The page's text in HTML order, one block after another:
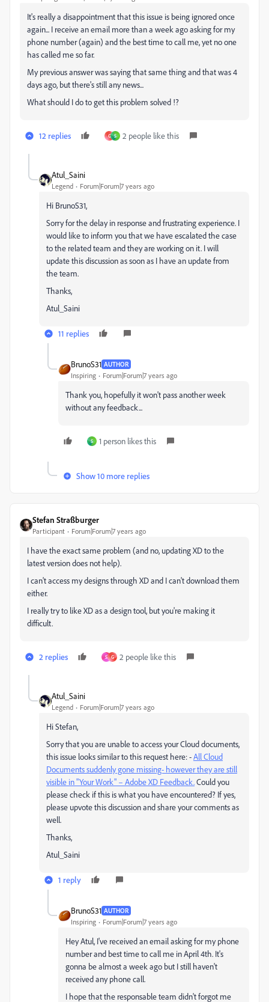
It's really a disappointment that this issue is being ignored once
again... I receive an email more than a week ago asking for my
phone number (again) and the best time to call me, yet no one
has called me so far.
My previous answer was saying that same thing and that was 4
days ago, but there's still any news...
What should I do to get this problem solved !?
12 replies G S 2 people like this
Atul_Saini
Legend Forum|Forum|7 years ago
Hi BrunoS31,
Sorry for the delay in response and frustrating experience. I
would like to inform you that we have escalated the case
to the related team and they are working on it. I will
update this discussion as soon as I have an update from
the team.
Thanks,
Atul_Saini
11 replies
BrunoS31 AUTHOR
Inspiring Forum|Forum|7 years ago
Thank you, hopefully it won't pass another week
without any feedback...
S 1 person likes this
Show 10 more replies
Stefan Straßburger
Participant Forum|Forum|7 years ago
I have the exact same problem (and no, updating XD to the
latest version does not help).
I can't access my designs through XD and I can't download them
either.
I really try to like XD as a design tool, but you're making it
difficult.
2 replies S G 2 people like this
Atul_Saini
Legend Forum|Forum|7 years ago
Hi Stefan,
Sorry that you are unable to access your Cloud documents,
this issue looks similar to this request here: -All Cloud
Documents suddenly gone missing- however they are still
visible in "Your Work" – Adobe XD Feedback.Could you
please check if this is what you have encountered? If yes,
please upvote this discussion and share your comments as
well.
Thanks,
Atul_Saini
1 reply
BrunoS31 AUTHOR
Inspiring Forum|Forum|7 years ago
Hey Atul, I've received an email asking for my phone
number and best time to call me in April 4th. It's
gonna be almost a week ago but I still haven't
received any phone call.
I hope that the responsable team didn't forgot me